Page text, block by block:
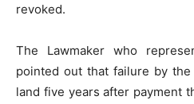
revoked.
The Lawmaker who
pointed out that failure by
land five years after payment